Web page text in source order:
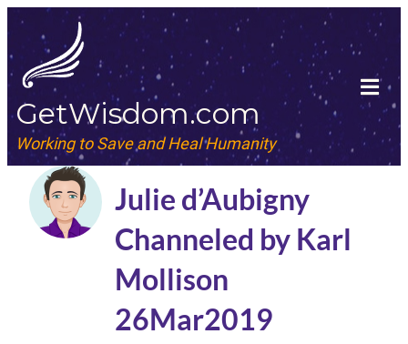
GetWisdom.com
Working to Save and Heal Humanity
Julie d’Aubigny
Channeled by Karl
Mollison
26Mar2019